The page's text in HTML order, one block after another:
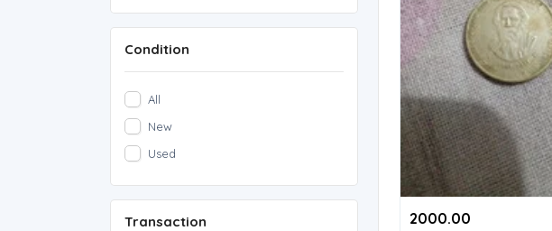
(24)
Rare Notes
other
Condition
All
New
Used
Transaction 2000.00 ₹